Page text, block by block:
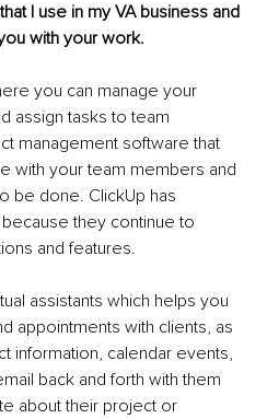
I use in my VA business and
with your work.
you can manage your
assign tasks to team
management software that
with your team members and
be done. ClickUp has
they continue to
and features.
assistants which helps you
appointments with clients, as
information, calendar events,
back and forth with them
about their project or